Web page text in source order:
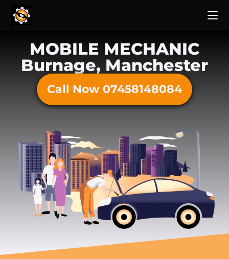
MOBILE MECHANIC
Burnage, Manchester
Call Now 07458148084